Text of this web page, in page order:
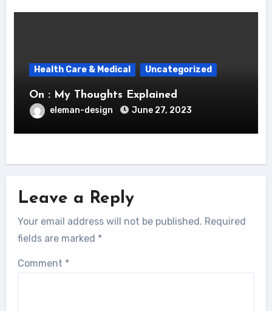
Health Care & Medical Uncategorized
On : My Thoughts Explained
eleman-design June 27, 2023
Leave a Reply
Your email address will not be published. Required
fields are marked *
Comment *